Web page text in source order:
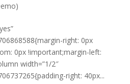
right: 0px
0px !important;margin-left:
width=”1/2″
right: 40px...